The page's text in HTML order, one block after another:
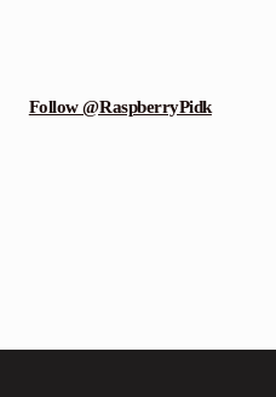
Follow @RaspberryPidk